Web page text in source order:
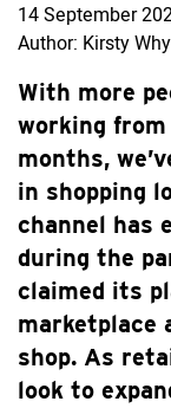
14 September
Author: Kirsty
With more
working
months,
in shopping
channel has
during the
claimed its
marketplace
shop. As
look to